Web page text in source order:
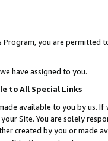
you are permitted
have assigned to you.
to All Special Links
available to you by us.
Site. You are solely
created by you or